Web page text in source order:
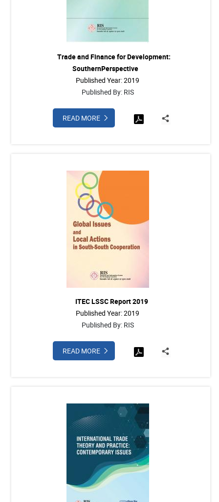
Trade and Finance for Development:
SouthernPerspective
Published Year: 2019
Published By: RIS
READ MORE
ITEC LSSC Report 2019
Published Year: 2019
Published By: RIS
READ MORE